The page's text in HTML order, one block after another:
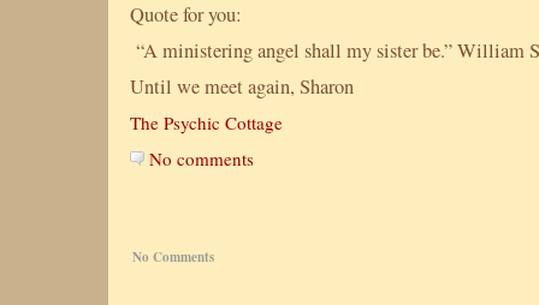
Quote for you:
“A ministering angel shall my sister be.” William
Until we meet again, Sharon
The Psychic Cottage
No comments
No Comments